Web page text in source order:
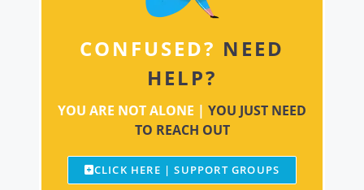
CONFUSED? NEED
HELP?
YOU ARE NOT ALONE | YOU JUST NEED
TO REACH OUT
CLICK HERE | SUPPORT GROUPS